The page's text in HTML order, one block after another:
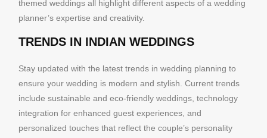
themed weddings all highlight different aspects of a wedding
planner’s expertise and creativity.
TRENDS IN INDIAN WEDDINGS
Stay updated with the latest trends in wedding planning to
ensure your wedding is modern and stylish. Current trends
include sustainable and eco-friendly weddings, technology
integration for enhanced guest experiences, and
personalized touches that reflect the couple’s personality